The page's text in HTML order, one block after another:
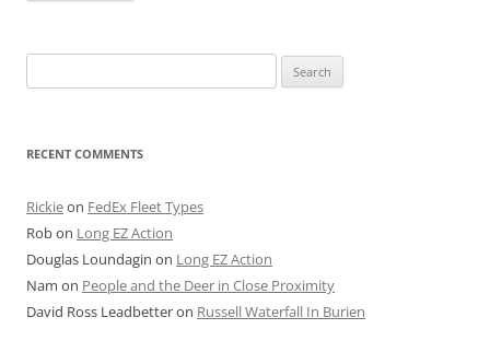
for:
RECENT COMMENTS
Rickieon FedEx Fleet Types
Robon Long EZ Action
Douglas Loundagin on Long EZ Action
Nam on People and the Deer in Close Proximity
David Ross Leadbetteron Russell Waterfall In Burien